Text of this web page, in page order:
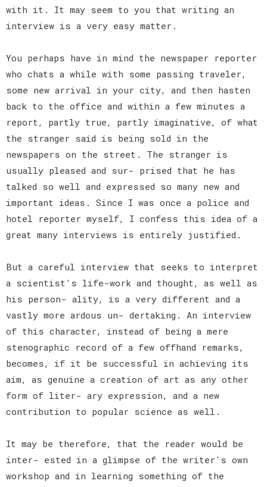
with it. It may seem to you that writing an
interview is a very easy matter.
You perhaps have in mind the newspaper reporter
who chats a while with some passing traveler,
some new arrival in your city, and then hasten
back to the office and within a few minutes a
report, partly true, partly imaginative, of what
the stranger said is being sold in the
newspapers on the street. The stranger is
usually pleased and sur- prised that he has
talked so well and expressed so many new and
important ideas. Since I was once a police and
hotel reporter myself, I confess this idea of a
great many interviews is entirely justified.
But a careful interview that seeks to interpret
a scientist's life-work and thought, as well as
his person- ality, is a very different and a
vastly more ardous un- dertaking. An interview
of this character, instead of being a mere
stenographic record of a few offhand remarks,
becomes, if it be successful in achieving its
aim, as genuine a creation of art as any other
form of liter- ary expression, and a new
contribution to popular science as well.
It may be therefore, that the reader would be
inter- ested in a glimpse of the writer's own
workshop and in learning something of the